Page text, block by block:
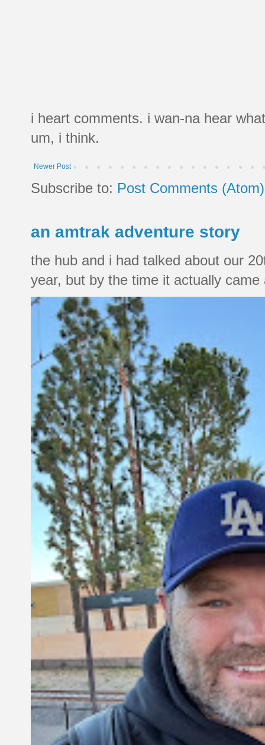
i heart comments. i wan-na hear
um, i think.
Newer Post
Subscribe to: Post Comments (Atom)
an amtrak adventure story
the hub and i had talked about our
year, but by the time it actually